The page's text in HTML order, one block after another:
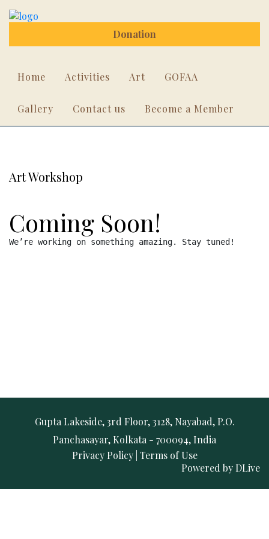
Donation
Home Activities Art GOFAA
Gallery Contact us Become a Member
Art Workshop
Coming Soon!
We’re working on something amazing. Stay tuned!
Gupta Lakeside, 3rd Floor, 3128, Nayabad, P.O.
Panchasayar, Kolkata - 700094, India
Privacy Policy| Terms of Use
Powered by DLive